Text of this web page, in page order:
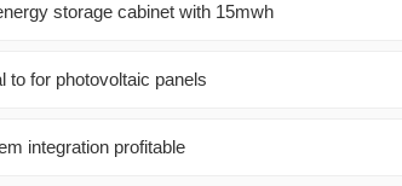
storage cabinet with 15mwh
to for photovoltaic panels
integration profitable